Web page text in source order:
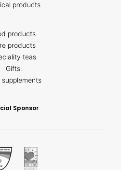
products
products
products
teas
Gifts
supplements
Sponsor